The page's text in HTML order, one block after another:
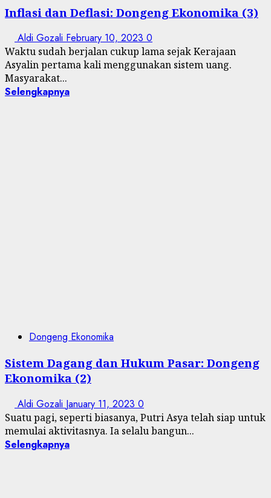
Inflasi dan Deflasi: Dongeng Ekonomika (3)
Aldi Gozali February 10, 2023 0
Waktu sudah berjalan cukup lama sejak Kerajaan
Asyalin pertama kali menggunakan sistem uang.
Masyarakat...
Selengkapnya
Dongeng Ekonomika
Sistem Dagang dan Hukum Pasar: Dongeng
Ekonomika (2)
Aldi Gozali January 11, 2023 0
Suatu pagi, seperti biasanya, Putri Asya telah siap untuk
memulai aktivitasnya. Ia selalu bangun...
Selengkapnya